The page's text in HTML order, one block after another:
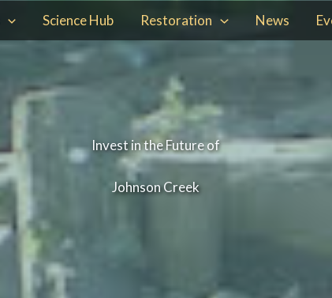
Science Hub Restoration News
Invest in the Future of
Johnson Creek